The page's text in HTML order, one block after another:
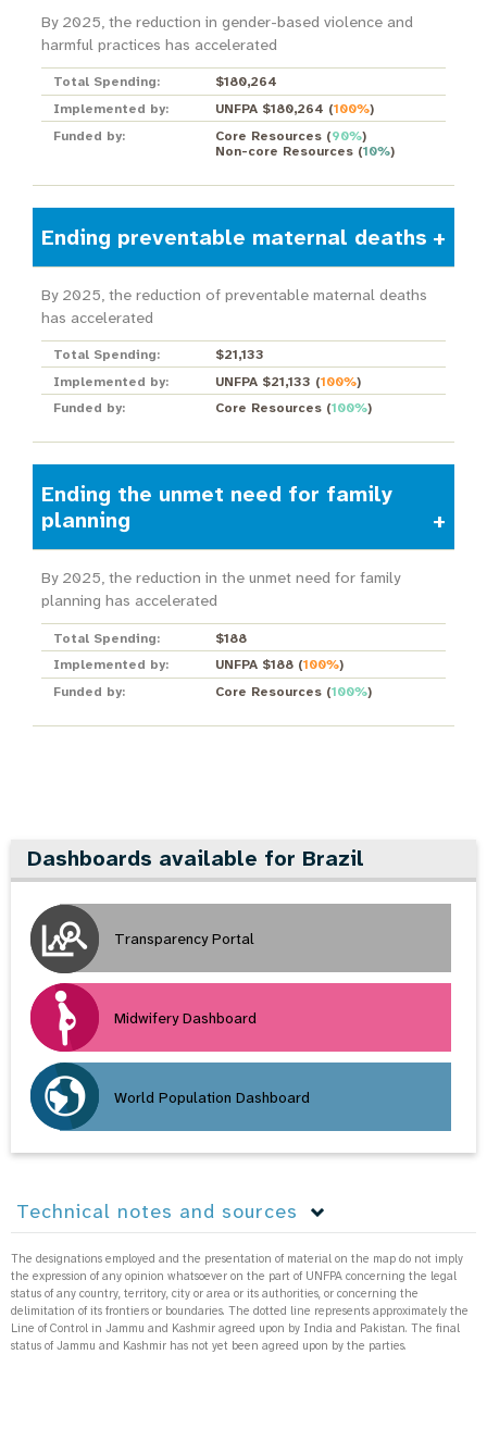
By 2025, the reduction in gender-based violence and
harmful practices has accelerated
Total Spending:
$180,264
Implemented by:
UNFPA $180,264 (100%)
Funded by:
Core Resources(90%)
Non-core Resources(10%)
Ending preventable maternal deaths
By 2025, the reduction of preventable maternal deaths
has accelerated
Total Spending:
$21,133
Implemented by:
UNFPA $21,133 (100%)
Funded by:
Core Resources(100%)
Ending the unmet need for family
planning
By 2025, the reduction in the unmet need for family
planning has accelerated
Total Spending:
$188
Implemented by:
UNFPA $188(100%)
Funded by:
Core Resources(100%)
Dashboards available for Brazil
Transparency Portal
Midwifery Dashboard
World Population Dashboard
Technical notes and sources
The designations employed and the presentation of material on the map do not imply
the expression of any opinion whatsoever on the part of UNFPA concerning the legal
status of any country, territory, city or area or its authorities, or concerning the
delimitation of its frontiers or boundaries. The dotted line represents approximately the
Line of Control in Jammu and Kashmir agreed upon by India and Pakistan. The final
status of Jammu and Kashmir has not yet been agreed upon by the parties.